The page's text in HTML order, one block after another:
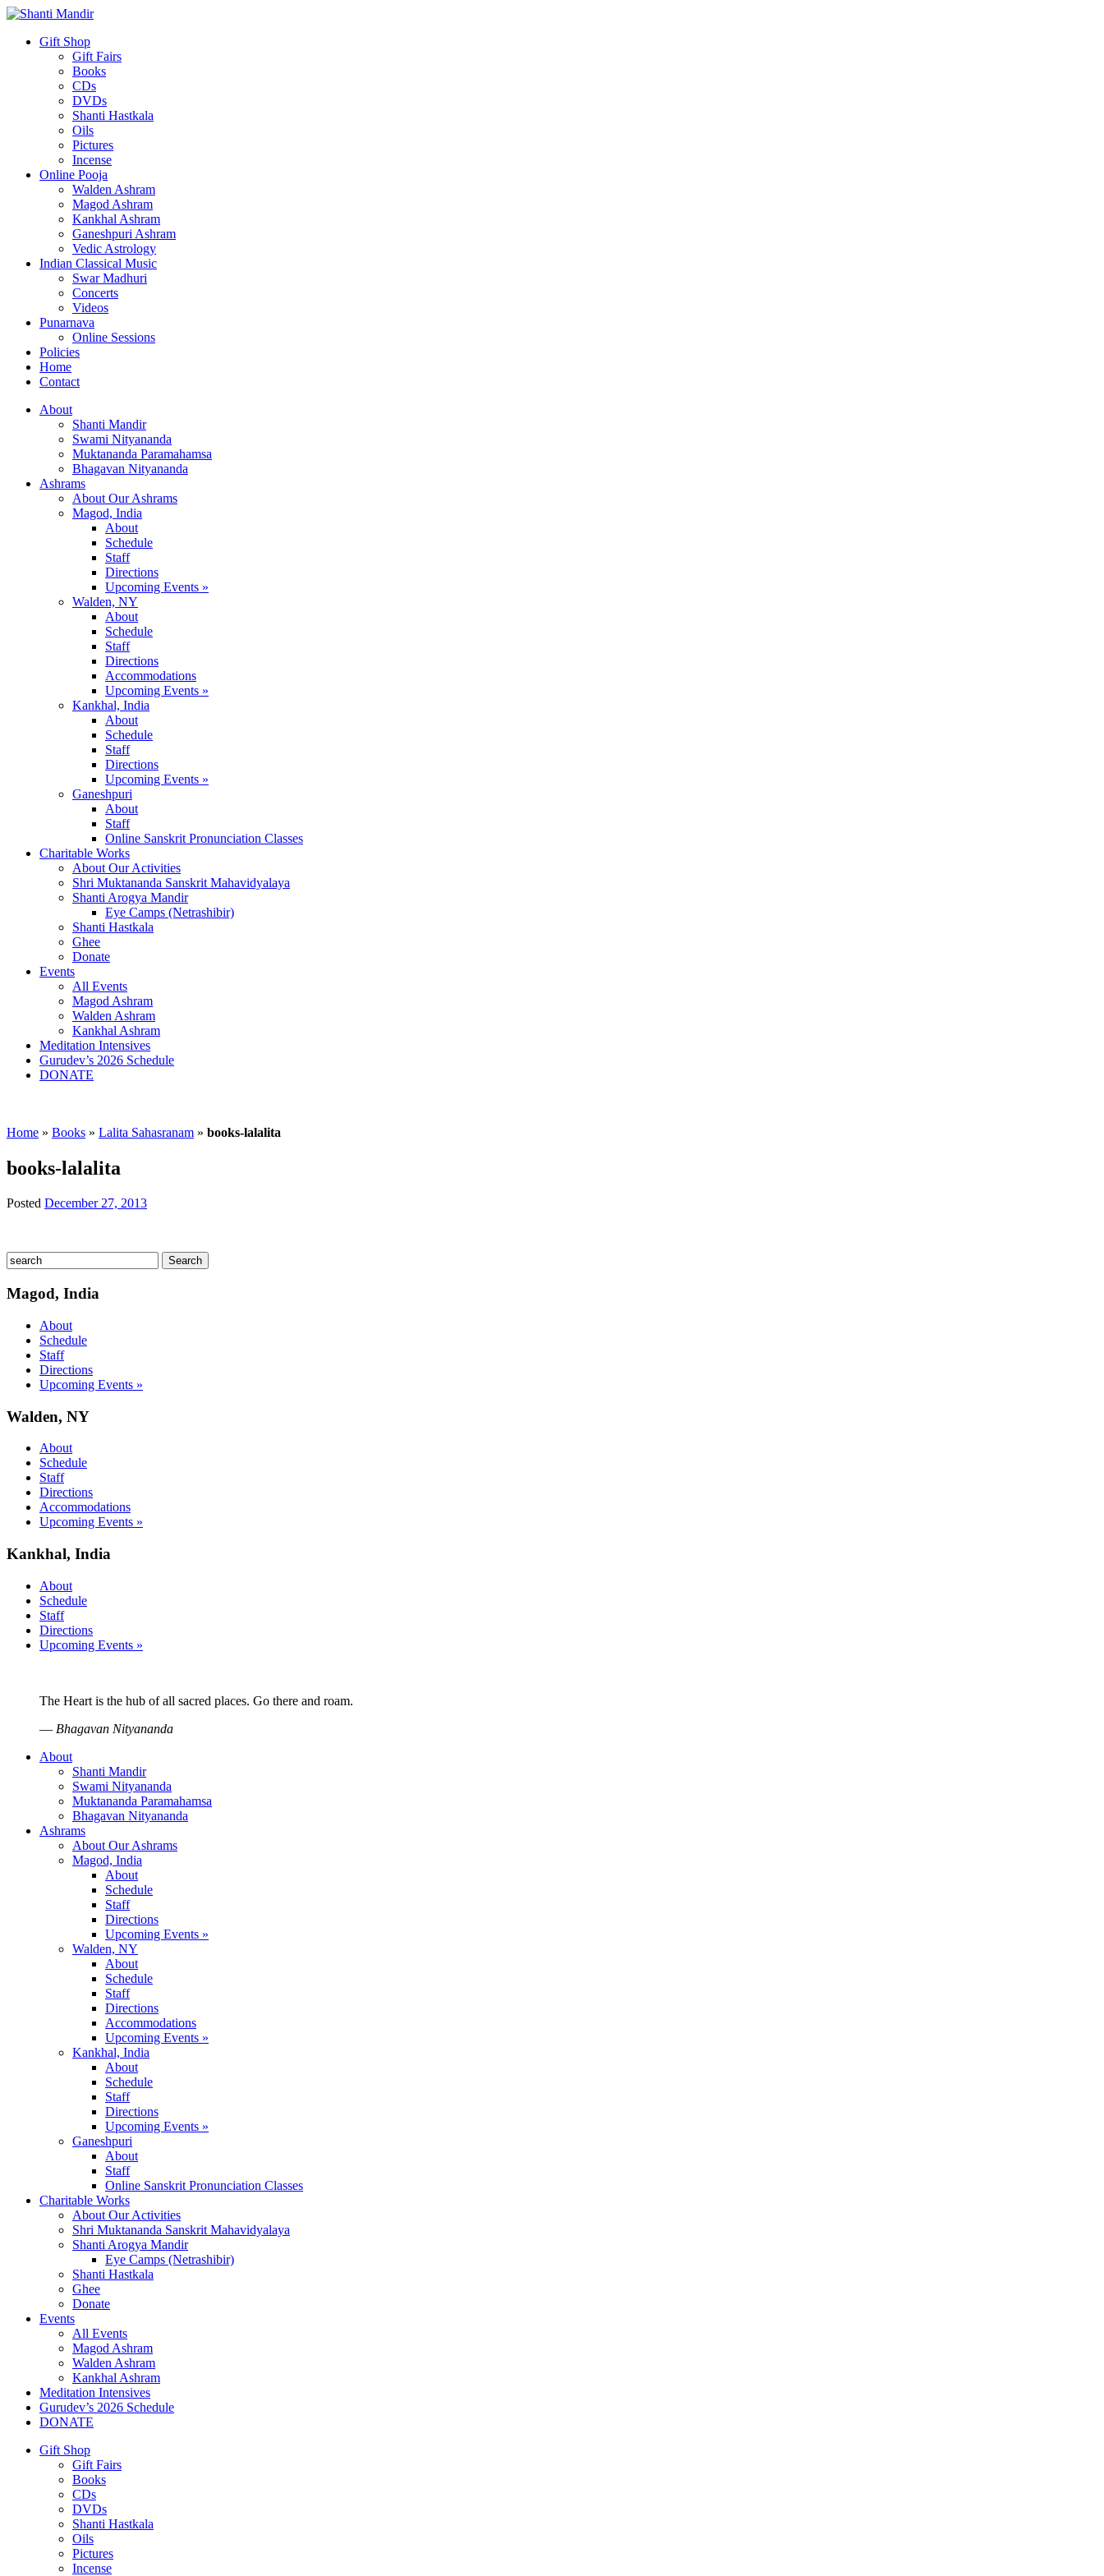
Gift Shop
Gift Fairs
Books
CDs
DVDs
Shanti Hastkala
Oils
Pictures
Incense
Online Pooja
Walden Ashram
Magod Ashram
Kankhal Ashram
Ganeshpuri Ashram
Vedic Astrology
Indian Classical Music
Swar Madhuri
Concerts
Videos
Punarnava
Online Sessions
Policies
Home
Contact
About
Shanti Mandir
Swami Nityananda
Muktananda Paramahamsa
Bhagavan Nityananda
Ashrams
About Our Ashrams
Magod, India
About
Schedule
Staff
Directions
Upcoming Events »
Walden, NY
About
Schedule
Staff
Directions
Accommodations
Upcoming Events »
Kankhal, India
About
Schedule
Staff
Directions
Upcoming Events »
Ganeshpuri
About
Staff
Online Sanskrit Pronunciation Classes
Charitable Works
About Our Activities
Shri Muktananda Sanskrit Mahavidyalaya
Shanti Arogya Mandir
Eye Camps (Netrashibir)
Shanti Hastkala
Ghee
Donate
Events
All Events
Magod Ashram
Walden Ashram
Kankhal Ashram
Meditation Intensives
Gurudev’s 2026 Schedule
DONATE
Home » Books » Lalita Sahasranam » books-lalalita
books-lalalita
Posted December 27, 2013
Magod, India
About
Schedule
Staff
Directions
Upcoming Events »
Walden, NY
About
Schedule
Staff
Directions
Accommodations
Upcoming Events »
Kankhal, India
About
Schedule
Staff
Directions
Upcoming Events »
The Heart is the hub of all sacred places. Go there and roam.
— Bhagavan Nityananda
About
Shanti Mandir
Swami Nityananda
Muktananda Paramahamsa
Bhagavan Nityananda
Ashrams
About Our Ashrams
Magod, India
About
Schedule
Staff
Directions
Upcoming Events »
Walden, NY
About
Schedule
Staff
Directions
Accommodations
Upcoming Events »
Kankhal, India
About
Schedule
Staff
Directions
Upcoming Events »
Ganeshpuri
About
Staff
Online Sanskrit Pronunciation Classes
Charitable Works
About Our Activities
Shri Muktananda Sanskrit Mahavidyalaya
Shanti Arogya Mandir
Eye Camps (Netrashibir)
Shanti Hastkala
Ghee
Donate
Events
All Events
Magod Ashram
Walden Ashram
Kankhal Ashram
Meditation Intensives
Gurudev’s 2026 Schedule
DONATE
Gift Shop
Gift Fairs
Books
CDs
DVDs
Shanti Hastkala
Oils
Pictures
Incense